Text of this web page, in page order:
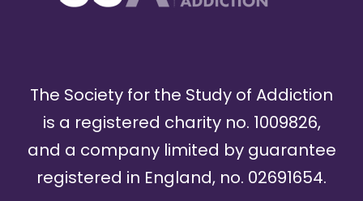
The Society for the Study of Addiction
is a registered charity no. 1009826,
and a company limited by guarantee
registered in England, no. 02691654.